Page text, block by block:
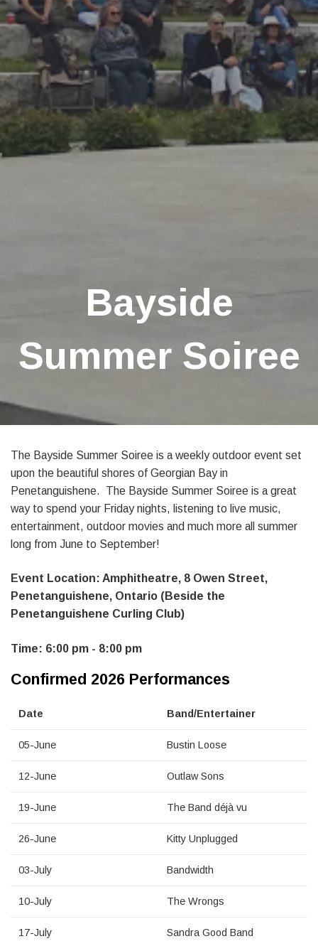
Bayside
Summer Soiree
The Bayside Summer Soiree is a weekly outdoor event set
upon the beautiful shores of Georgian Bay in
Penetanguishene. The Bayside Summer Soiree is a great
way to spend your Friday nights, listening to live music,
entertainment, outdoor movies and much more all summer
long from June to September!
Event Location: Amphitheatre, 8 Owen Street,
Penetanguishene, Ontario (Beside the
Penetanguishene Curling Club)
Time: 6:00 pm - 8:00 pm
Confirmed 2026 Performances
Date Band/Entertainer
05-June Bustin Loose
12-June Outlaw Sons
19-June The Band déjà vu
26-June Kitty Unplugged
03-July Bandwidth
10-July The Wrongs
17-July Sandra Good Band